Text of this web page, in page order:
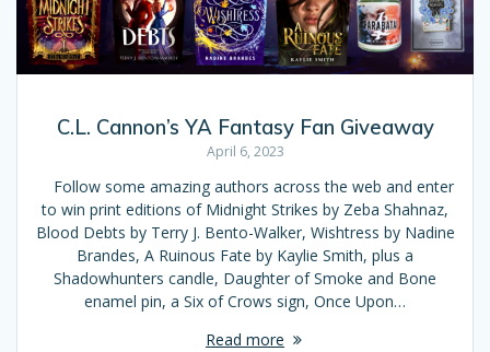
C.L. Cannon’s YA Fantasy Fan Giveaway
April 6, 2023
Follow some amazing authors across the web and enter
to win print editions of Midnight Strikes by Zeba Shahnaz,
Blood Debts by Terry J. Bento-Walker, Wishtress by Nadine
Brandes, A Ruinous Fate by Kaylie Smith, plus a
Shadowhunters candle, Daughter of Smoke and Bone
enamel pin, a Six of Crows sign, Once Upon…
Read more